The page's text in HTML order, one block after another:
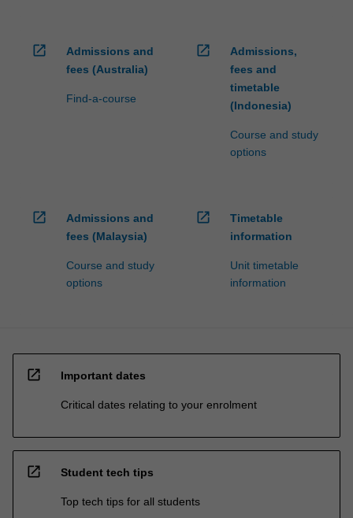
open_in_new
Admissions and
fees (Australia)
Find-a-course
open_in_new
Admissions,
fees and
timetable
(Indonesia)
Course and study
options
open_in_new
Admissions and
fees (Malaysia)
Course and study
options
open_in_new
Timetable
information
Unit timetable
information
open_in_new Important dates
Critical dates relating to your enrolment
open_in_new Student tech tips
Top tech tips for all students